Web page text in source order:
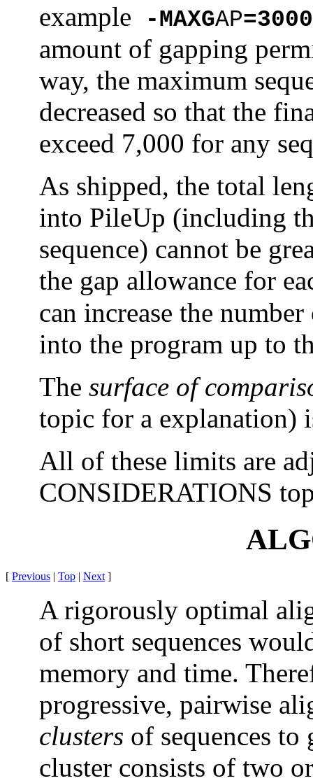
example -MAXGAP=3000
amount of gapping
way, the maximum
decreased so that the
exceed 7,000 for any
As shipped, the total
into PileUp (including
sequence) cannot be
the gap allowance for
can increase the
into the program up to
The surface of
topic for a explanation)
All of these limits are
CONSIDERATIONS
[ Previous | Top | Next ]
A rigorously optimal
of short sequences
memory and time.
progressive, pairwise
clusters of sequences
cluster consists of two